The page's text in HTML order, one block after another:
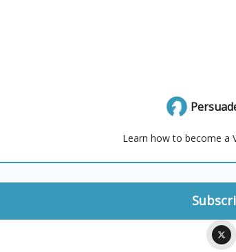
Learn how to become a